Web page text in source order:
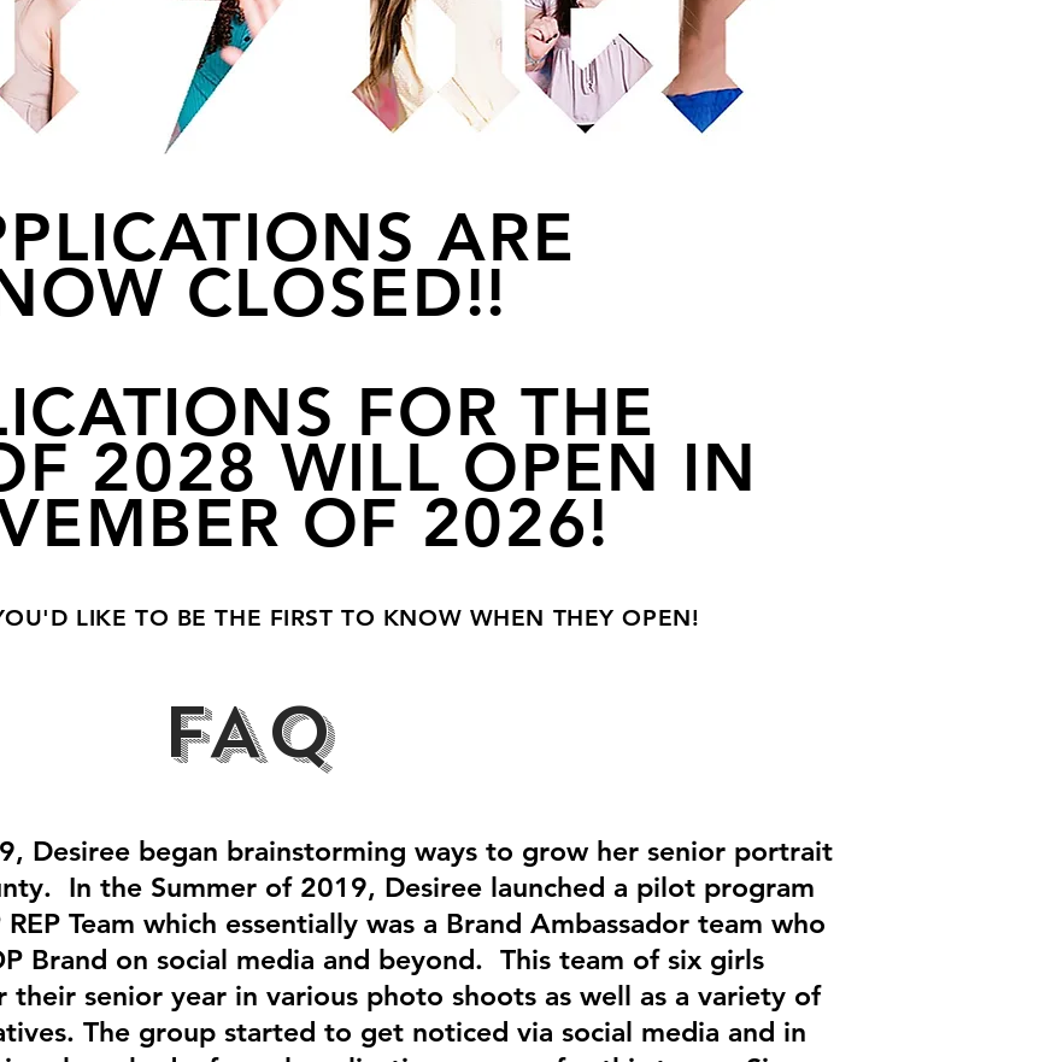
ARE
CLOSED!!
FOR THE
2028 WILL OPEN IN
OF 2026!
LIKE TO BE THE FIRST TO KNOW WHEN THEY OPEN!
FAQ
Desiree began brainstorming ways to grow her senior portrait
In the Summer of 2019, Desiree launched a pilot program
Team which essentially was a Brand Ambassador team who
Brand on social media and beyond. This team of six girls
senior year in various photo shoots as well as a variety of
The group started to get noticed via social media and in